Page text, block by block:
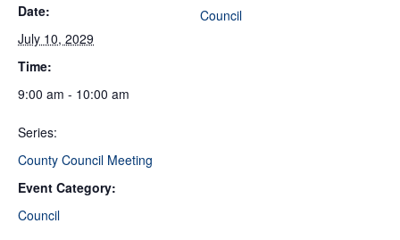
Date:
July 10, 2029
Time:
9:00 am - 10:00 am
Series:
County Council Meeting
Event Category:
Council
Council